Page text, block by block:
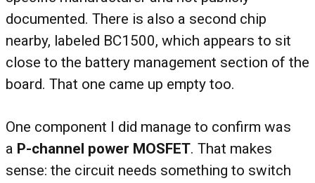
documented. There is also a second chip
nearby, labeled BC1500, which appears to sit
close to the battery management section of the
board. That one came up empty too.
One component I did manage to confirm was
a P-channel power MOSFET. That makes
sense: the circuit needs something to switch